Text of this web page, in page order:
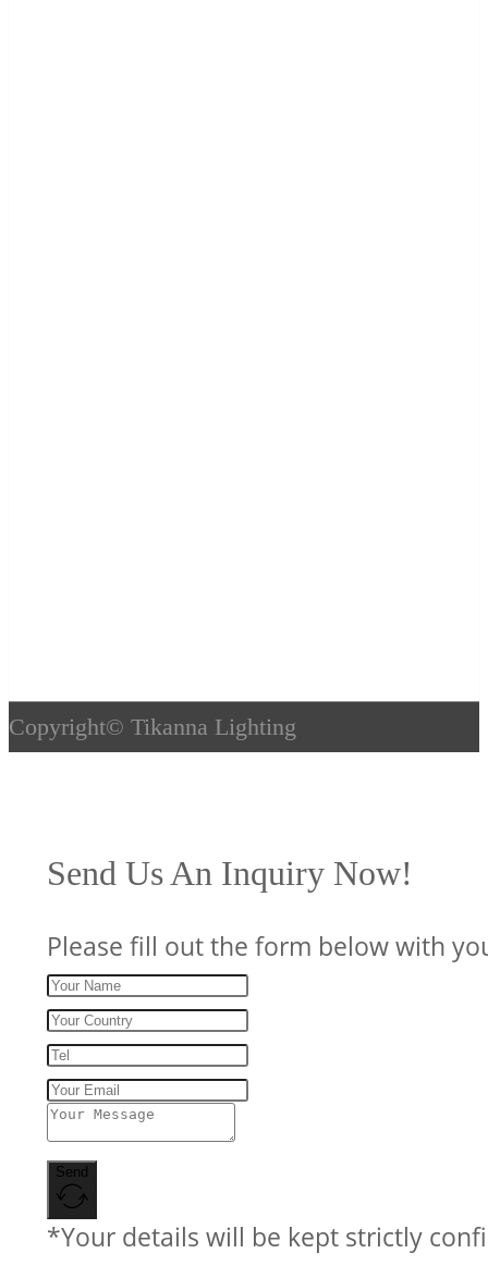
Copyright© Tikanna Lighting
Send Us An Inquiry Now!
Please fill out the form below with
Send
*Your details will be kept strictly